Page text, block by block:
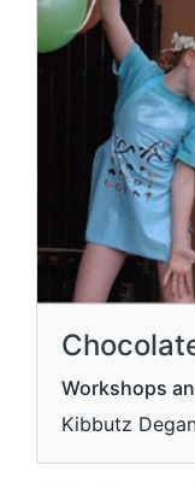
Workshops
Kibbutz